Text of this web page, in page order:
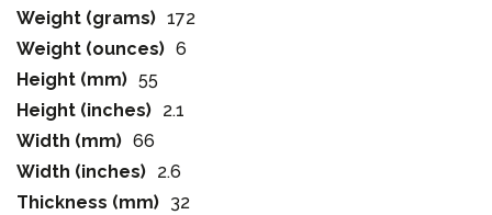
Weight (grams) 172
Weight (ounces) 6
Height (mm) 55
Height (inches) 2.1
Width (mm) 66
Width (inches) 2.6
Thickness (mm) 32